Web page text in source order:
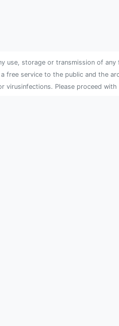
use, storage or transmission of
free service to the public and the
virusinfections. Please proceed with